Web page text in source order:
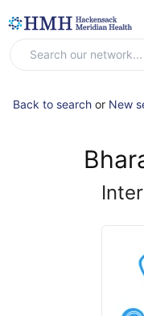
Back to search or New